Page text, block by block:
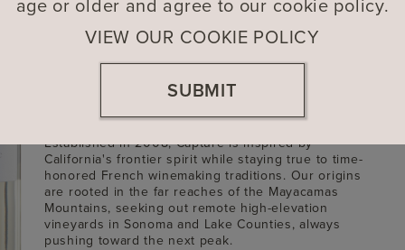
age or older and agree to our cookie policy.
VIEW OUR COOKIE POLICY
SUBMIT
Sonoma County, California
Winemaker: Sam Teakle
Established in 2008, Captûre is inspired by
California's frontier spirit while staying true to time-
honored French winemaking traditions. Our origins
are rooted in the far reaches of the Mayacamas
Mountains, seeking out remote high-elevation
vineyards in Sonoma and Lake Counties, always
pushing toward the next peak.